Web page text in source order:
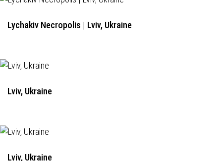
Lychakiv Necropolis | Lviv, Ukraine
Lviv, Ukraine
Lviv, Ukraine